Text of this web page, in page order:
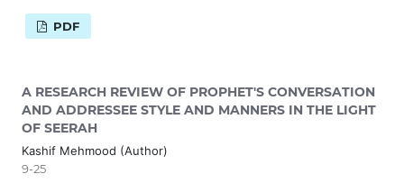
PDF
A RESEARCH REVIEW OF PROPHET'S CONVERSATION
AND ADDRESSEE STYLE AND MANNERS IN THE LIGHT
OF SEERAH
Kashif Mehmood (Author)
9-25